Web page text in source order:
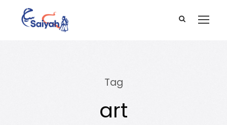
Tag
art